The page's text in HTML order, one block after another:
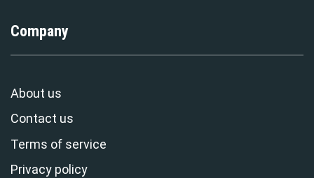
Company
About us
Contact us
Terms of service
Privacy policy